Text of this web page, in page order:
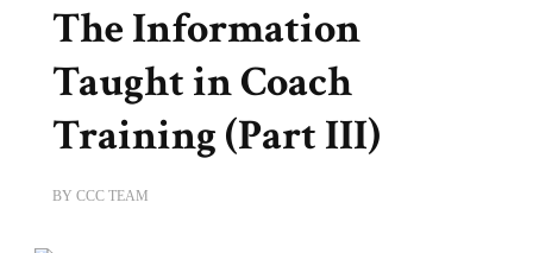
The Information
Taught in Coach
Training (Part III)
BY CCC TEAM